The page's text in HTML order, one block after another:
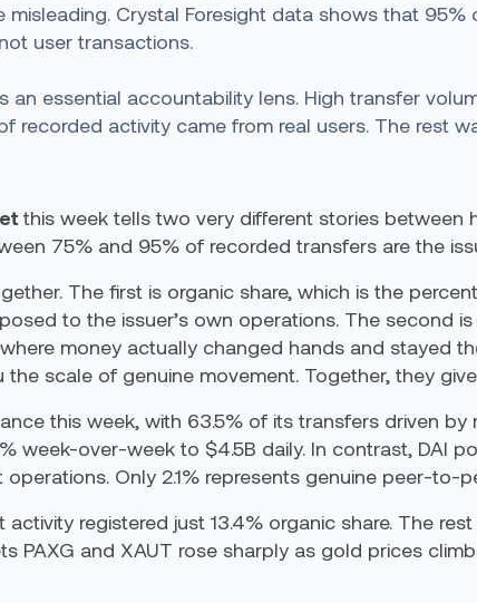
Crystal Foresight data shows that 95%
user transactions.
an essential accountability lens. High transfer
recorded activity came from real users. The rest
this week tells two very different stories between
75% and 95% of recorded transfers are the
The first is organic share, which is the
to the issuer’s own operations. The second
money actually changed hands and stayed
scale of genuine movement. Together, they
this week, with 63.5% of its transfers driven
week-over-week to $4.5B daily. In contrast, DAI
Only 2.1% represents genuine peer-to-
activity registered just 13.4% organic share. The
PAXG and XAUT rose sharply as gold prices